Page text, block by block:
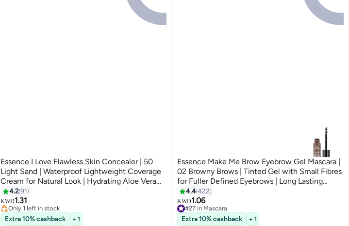
4
Essence I Love Flawless Skin Concealer | 50
Light Sand | Waterproof Lightweight Coverage
Cream for Natural Look | Hydrating Aloe Vera
Concealer for Sensitive Skin | 4 ml Light Sand
50
4.291
KWD1.31
Only 1 left in stock
70+ sold recently
Only 1 left in stock
Extra 10% cashback + 1
3
Essence Make Me Brow Eyebrow Gel Mascara |
02 Browny Brows | Tinted Gel with Small Fibres
for Fuller Defined Eyebrows | Long Lasting
Smudge-Proof Finish | Vegan & Oil-Free Brow
Makeup | 3.8 ml 02 Browny Brows
4.4422
KWD1.06
#27 in Mascara
#27 in Mascara
Extra 10% cashback + 1